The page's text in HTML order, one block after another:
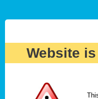
Website